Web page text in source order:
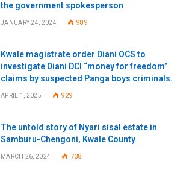
the government spokesperson
JANUARY 24, 2024 989
Kwale magistrate order Diani OCS to
investigate Diani DCI “money for freedom”
claims by suspected Panga boys criminals.
APRIL 1, 2025 929
The untold story of Nyari sisal estate in
Samburu-Chengoni, Kwale County
MARCH 26, 2024 738